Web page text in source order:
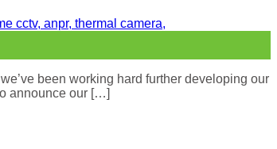
been working hard further developing our
announce our […]